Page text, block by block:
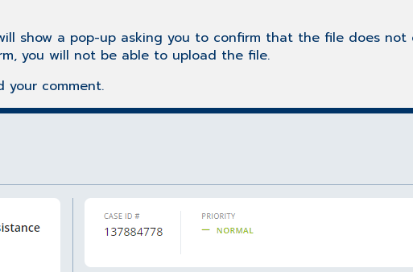
show a pop-up asking you to confirm that the file does
you will not be able to upload the file.
your comment.